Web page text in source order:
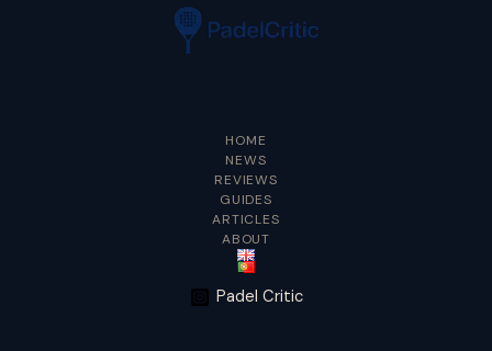
HOME
NEWS
REVIEWS
GUIDES
ARTICLES
ABOUT
Padel Critic